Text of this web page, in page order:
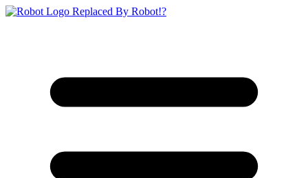
Replaced By Robot!?